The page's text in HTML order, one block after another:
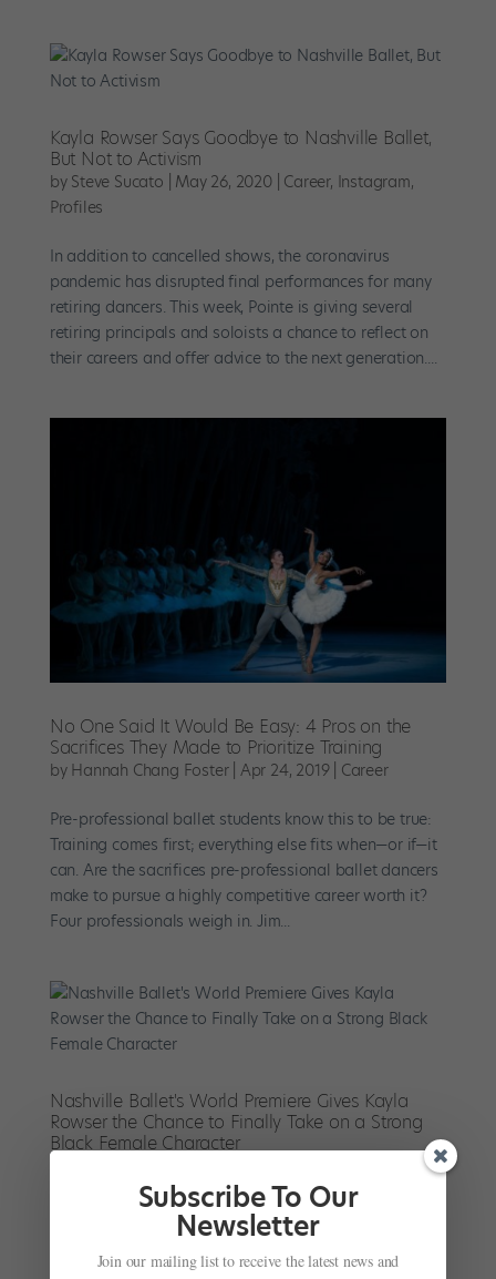
Kayla Rowser Says Goodbye to Nashville Ballet,
But Not to Activism
by Steve Sucato May 26, 2020| Career, Instagram,
Profiles
In addition to cancelled shows, the coronavirus
pandemic has disrupted final performances for many
retiring dancers. This week, Pointe is giving several
retiring principals and soloists a chance to reflect on
their careers and offer advice to the next generation....
No One Said It Would Be Easy: 4 Pros on the
Sacrifices They Made to Prioritize Training
by Hannah Chang Foster| Apr 24, 2019| Career
Pre-professional ballet students know this to be true:
Training comes first; everything else fits when—or if—it
can. Are the sacrifices pre-professional ballet dancers
make to pursue a highly competitive career worth it?
Four professionals weigh in. Jim...
Nashville Ballet's World Premiere Gives Kayla
Rowser the Chance to Finally Take on a Strong
Black Female Character
Nashville Ballet’s Kayla Rowser has performed a long
list of leading roles: Aurora, Odette/Odile, Sugar Plum
Fairy, the Firebird. But this weekend, Rowser takes on a
Subscribe To Our
Newsletter
Join our mailing list to receive the latest news and